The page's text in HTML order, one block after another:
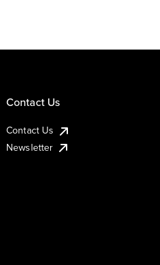
Contact Us
Contact Us
Newsletter